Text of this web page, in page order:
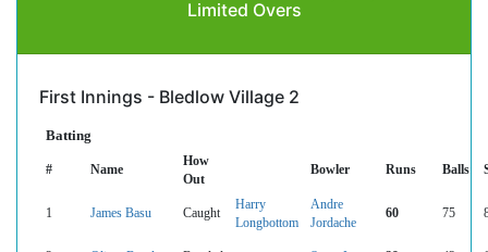
Limited Overs
First Innings - Bledlow Village 2
Batting
# Name
How
Out
Bowler Runs Balls
1 James Basu Caught
Harry
Longbottom
Andre
Jordache
60 75